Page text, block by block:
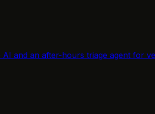
and an after-hours triage agent for